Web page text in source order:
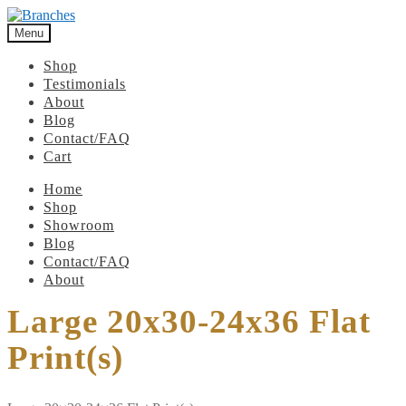
Menu
Shop
Testimonials
About
Blog
Contact/FAQ
Cart
Home
Shop
Showroom
Blog
Contact/FAQ
About
Large 20x30-24x36 Flat
Print(s)